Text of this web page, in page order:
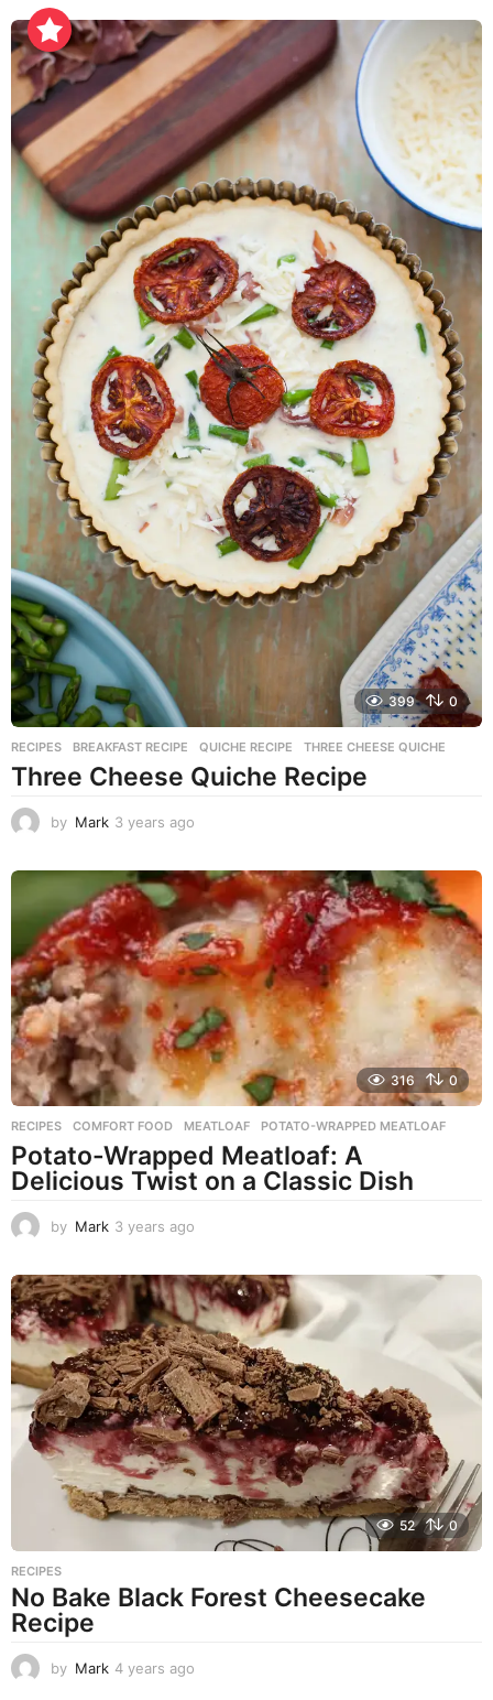
399 0
RECIPES BREAKFAST RECIPE ,QUICHE RECIPE ,THREE CHEESE QUICHE
Three Cheese Quiche Recipe
by Mark 3 years ago
r
s
a
g
o
316 0
RECIPES COMFORT FOOD ,MEATLOAF ,POTATO-WRAPPED MEATLOAF
Potato-Wrapped Meatloaf: A
Delicious Twist on a Classic Dish
by Mark 3 years ago
a
r
s
a
g
o
52 0
RECIPES
No Bake Black Forest Cheesecake
Recipe
by Mark 4 years ago